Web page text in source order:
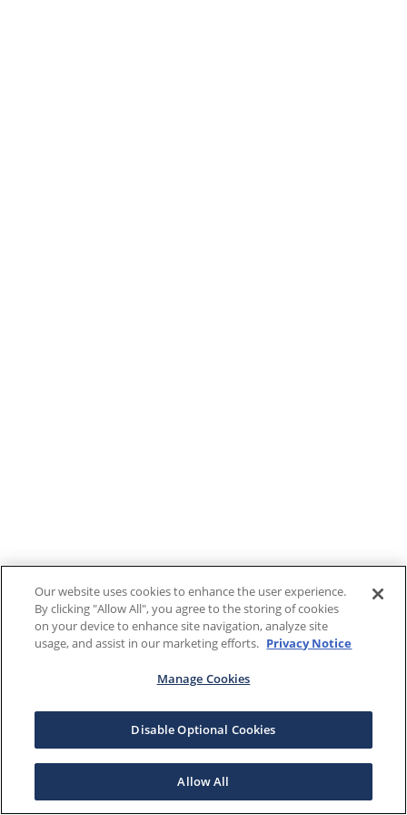
Our website uses cookies to enhance the user experience.
By clicking "Allow All", you agree to the storing of cookies
on your device to enhance site navigation, analyze site
usage, and assist in our marketing efforts. Privacy Notice
Manage Cookies
Disable Optional Cookies
Allow All